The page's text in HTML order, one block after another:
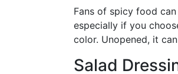
Fans of spicy food
especially if you
color. Unopened, it
Salad